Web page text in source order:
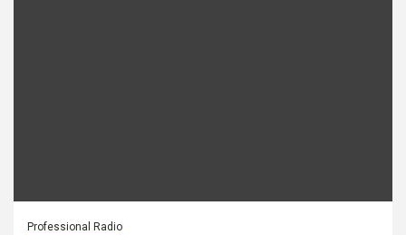
Professional Radio